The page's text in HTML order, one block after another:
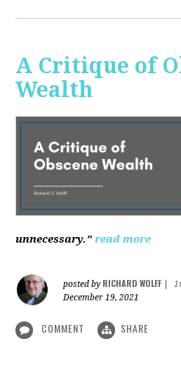
A Critique of
Wealth
unnecessary." read more
posted by RICHARD WOLFF
December 19, 2021
COMMENT SHARE